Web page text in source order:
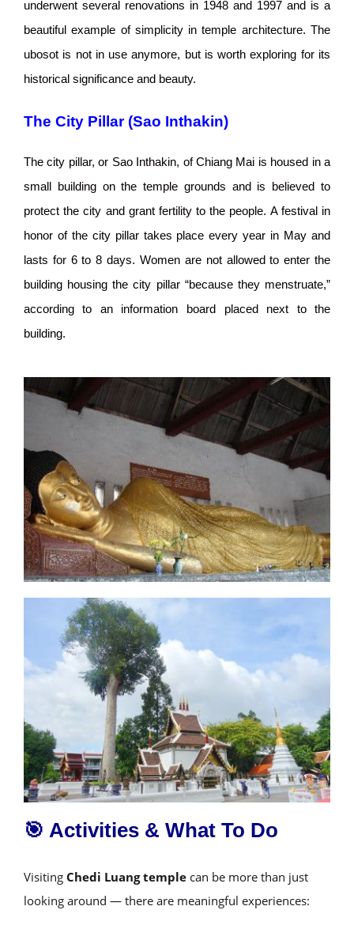
underwent several renovations in 1948 and 1997 and is a
beautiful example of simplicity in temple architecture. The
ubosot is not in use anymore, but is worth exploring for its
historical significance and beauty.
The City Pillar (Sao Inthakin)
The city pillar, or Sao Inthakin, of Chiang Mai is housed in a
small building on the temple grounds and is believed to
protect the city and grant fertility to the people. A festival in
honor of the city pillar takes place every year in May and
lasts for 6 to 8 days. Women are not allowed to enter the
building housing the city pillar “because they menstruate,”
according to an information board placed next to the
building.
🎯 Activities & What To Do
Visiting Chedi Luang templecan be more than just
looking around — there are meaningful experiences: